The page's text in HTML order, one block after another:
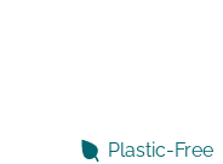
Plastic-Free